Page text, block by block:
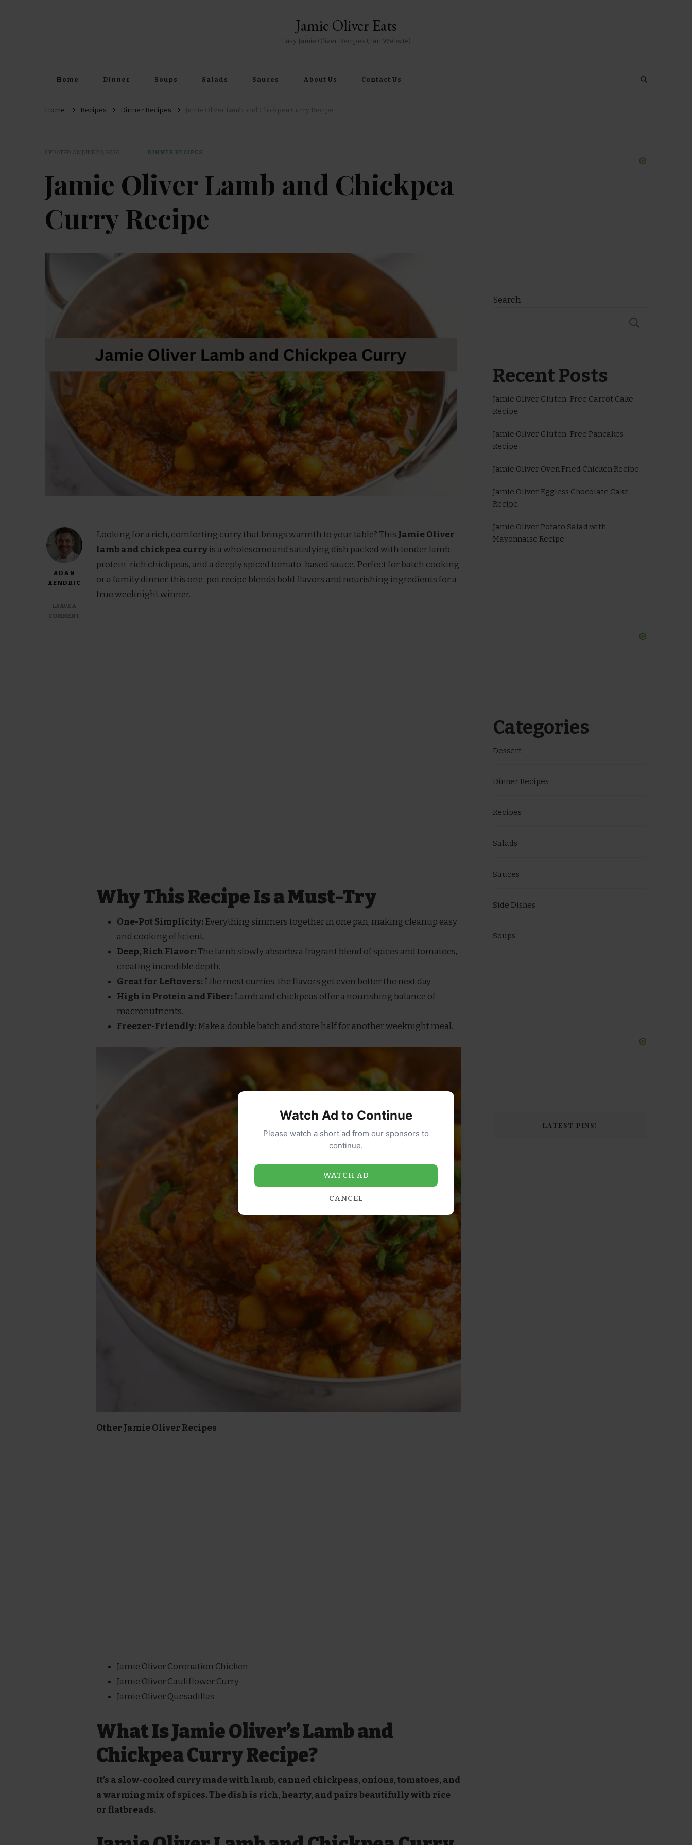
Jamie Oliver Eats
Easy Jamie Oliver Recipes (Fan Website)
Home Dinner Soups Salads Sauces About Us Contact Us
Home Recipes Dinner Recipes Jamie Oliver Lamb and Chickpea Curry Recipe
UPDATED ON JUNE 20, 2026 DINNER RECIPES
Jamie Oliver Lamb and Chickpea
Curry Recipe
ADAN
KENDRIC
LEAVE A
COMMENT
Looking for a rich, comforting curry that brings warmth to your table? This Jamie Oliver
lamb and chickpea curryis a wholesome and satisfying dish packed with tender lamb,
protein-rich chickpeas, and a deeply spiced tomato-based sauce. Perfect for batch cooking
or a family dinner, this one-pot recipe blends bold flavors and nourishing ingredients for a
true weeknight winner.
Why This Recipe Is a Must-Try
One-Pot Simplicity: Everything simmers together in one pan, making cleanup easy
and cooking efficient.
Deep, Rich Flavor: The lamb slowly absorbs a fragrant blend of spices and tomatoes,
creating incredible depth.
Great for Leftovers: Like most curries, the flavors get even better the next day.
High in Protein and Fiber: Lamb and chickpeas offer a nourishing balance of
macronutrients.
Freezer-Friendly: Make a double batch and store half for another weeknight meal.
Other Jamie Oliver Recipes
Jamie Oliver Coronation Chicken
Jamie Oliver Cauliflower Curry
Jamie Oliver Quesadillas
What Is Jamie Oliver’s Lamb and
Chickpea Curry Recipe?
It’s a slow-cooked curry made with lamb, canned chickpeas, onions, tomatoes, and
a warming mix of spices. The dish is rich, hearty, and pairs beautifully with rice
or flatbreads.
Search
Recent Posts
Jamie Oliver Gluten-Free Carrot Cake
Recipe
Jamie Oliver Gluten-Free Pancakes
Recipe
Jamie Oliver Oven Fried Chicken Recipe
Jamie Oliver Eggless Chocolate Cake
Recipe
Jamie Oliver Potato Salad with
Mayonnaise Recipe
Categories
Dessert
Dinner Recipes
Recipes
Salads
Sauces
Side Dishes
Soups
LATEST PINS!
Watch Ad to Continue
Please watch a short ad from our sponsors to
continue.
WATCH AD
CANCEL